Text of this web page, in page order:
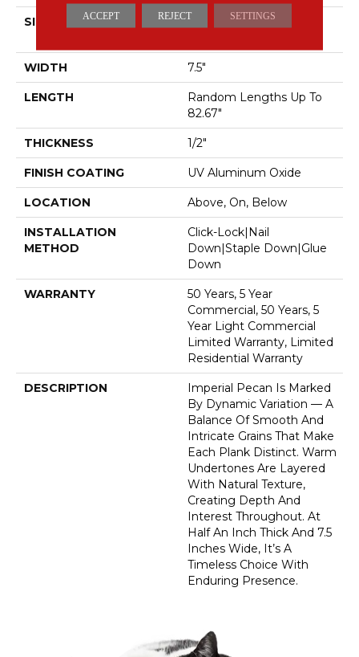
SIZE
Random Lengths Up To
WIDTH 7.5"
LENGTH
Random Lengths Up To
82.67"
THICKNESS 1/2"
FINISH COATING UV Aluminum Oxide
LOCATION Above, On, Below
INSTALLATION
METHOD
Click-Lock|Nail
Down|Staple Down|Glue
Down
WARRANTY
50 Years, 5 Year
Commercial, 50 Years, 5
Year Light Commercial
Limited Warranty, Limited
Residential Warranty
DESCRIPTION
Imperial Pecan Is Marked
By Dynamic Variation — A
Balance Of Smooth And
Intricate Grains That Make
Each Plank Distinct. Warm
Undertones Are Layered
With Natural Texture,
Creating Depth And
Interest Throughout. At
Half An Inch Thick And 7.5
Inches Wide, It’s A
Timeless Choice With
Enduring Presence.
ACCEPT REJECT SETTINGS